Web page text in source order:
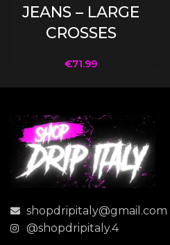
JEANS – LARGE
CROSSES
€71.99
shopdripitaly@gmail.com
@shopdripitaly.4